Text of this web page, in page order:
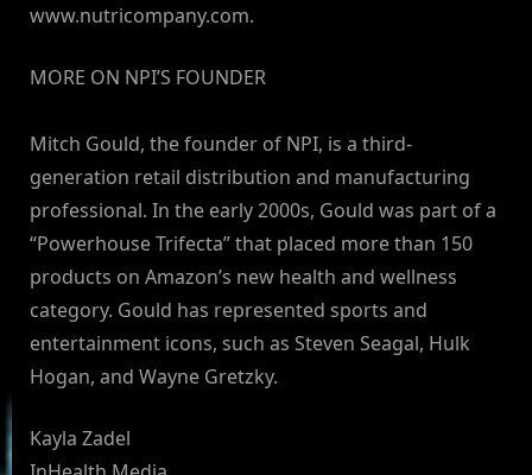
www.nutricompany.com.
MORE ON NPI’S FOUNDER
Mitch Gould, the founder of NPI, is a third-
generation retail distribution and manufacturing
professional. In the early 2000s, Gould was part of a
“Powerhouse Trifecta” that placed more than 150
products on Amazon’s new health and wellness
category. Gould has represented sports and
entertainment icons, such as Steven Seagal, Hulk
Hogan, and Wayne Gretzky.
Kayla Zadel